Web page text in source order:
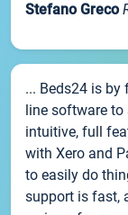
Stefano Greco
... Beds24 is by
line software to
intuitive, full
with Xero and
to easily do
support is fast,